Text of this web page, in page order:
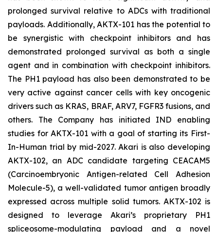
prolonged survival relative to ADCs with traditional
payloads. Additionally, AKTX-101 has the potential to
be synergistic with checkpoint inhibitors and has
demonstrated prolonged survival as both a single
agent and in combination with checkpoint inhibitors.
The PH1 payload has also been demonstrated to be
very active against cancer cells with key oncogenic
drivers such as KRAS, BRAF, ARV7, FGFR3 fusions, and
others. The Company has initiated IND enabling
studies for AKTX-101 with a goal of starting its First-
In-Human trial by mid-2027. Akari is also developing
AKTX-102, an ADC candidate targeting CEACAM5
(Carcinoembryonic Antigen-related Cell Adhesion
Molecule-5), a well-validated tumor antigen broadly
expressed across multiple solid tumors. AKTX-102 is
designed to leverage Akari’s proprietary PH1
spliceosome-modulating payload and a novel